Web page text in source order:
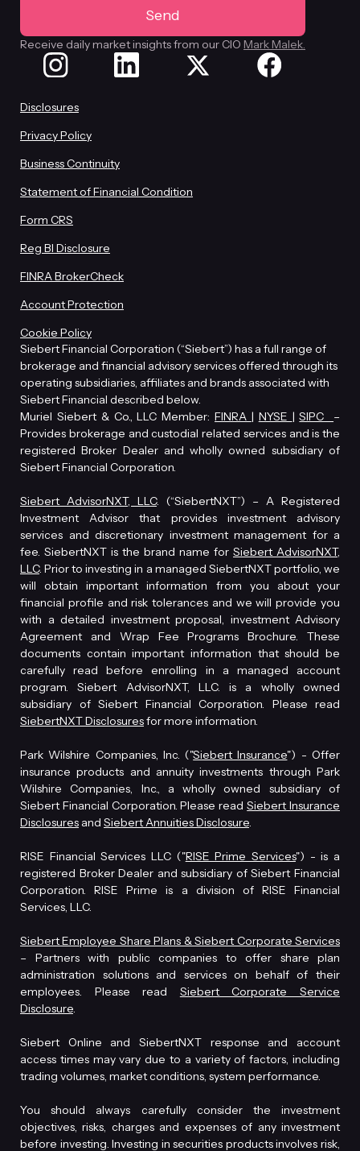
Receive daily market insights from our CIO Mark Malek.
Disclosures
Privacy Policy
Business Continuity
Statement of Financial Condition
Form CRS
Reg BI Disclosure
FINRA BrokerCheck
Account Protection
Cookie Policy
Siebert Financial Corporation (“Siebert”) has a full range of
brokerage and financial advisory services offered through its
operating subsidiaries, affiliates and brands associated with
Siebert Financial described below.
Muriel Siebert & Co., LLC Member: FINRA | NYSE |SIPC –
Provides brokerage and custodial related services and is the
registered Broker Dealer and wholly owned subsidiary of
Siebert Financial Corporation.
Siebert AdvisorNXT, LLC. (“SiebertNXT”) – A Registered
Investment Advisor that provides investment advisory
services and discretionary investment management for a
fee. SiebertNXT is the brand name for Siebert AdvisorNXT,
LLC. Prior to investing in a managed SiebertNXT portfolio, we
will obtain important information from you about your
financial profile and risk tolerances and we will provide you
with a detailed investment proposal, investment Advisory
Agreement and Wrap Fee Programs Brochure. These
documents contain important information that should be
carefully read before enrolling in a managed account
program. Siebert AdvisorNXT, LLC. is a wholly owned
subsidiary of Siebert Financial Corporation. Please read
SiebertNXT Disclosuresfor more information.
Park Wilshire Companies, Inc. ("Siebert Insurance") - Offer
insurance products and annuity investments through Park
Wilshire Companies, Inc., a wholly owned subsidiary of
Siebert Financial Corporation. Please readSiebert Insurance
Disclosures and Siebert Annuities Disclosure
RISE Financial Services LLC ("RISE Prime Services") - is a
registered Broker Dealer and subsidiary of Siebert Financial
Corporation. RISE Prime is a division of RISE Financial
Services, LLC.
Siebert Employee Share Plans & Siebert Corporate Services
– Partners with public companies to offer share plan
administration solutions and services on behalf of their
employees. Please read Siebert Corporate Service
Disclosure
Siebert Online and SiebertNXT response and account
access times may vary due to a variety of factors, including
trading volumes, market conditions, system performance.
You should always carefully consider the investment
objectives, risks, charges and expenses of any investment
before investing. Investing in securities products involves risk,